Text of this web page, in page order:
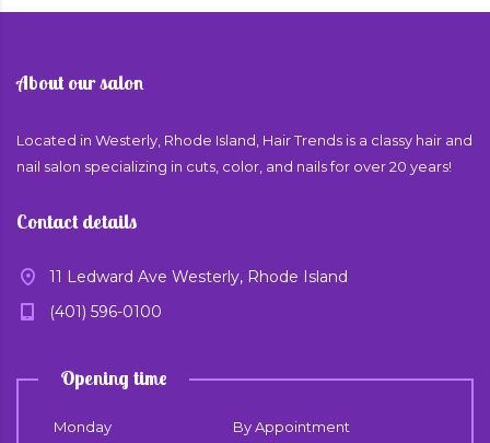
About our salon
Located in Westerly, Rhode Island, Hair Trends is a classy hair and
nail salon specializing in cuts, color, and nails for over 20 years!
Contact details
11 Ledward Ave Westerly, Rhode Island
(401) 596-0100
Opening time
Monday By Appointment